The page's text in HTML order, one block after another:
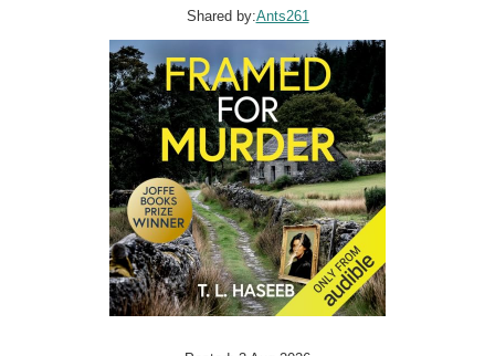
Shared by:Ants261